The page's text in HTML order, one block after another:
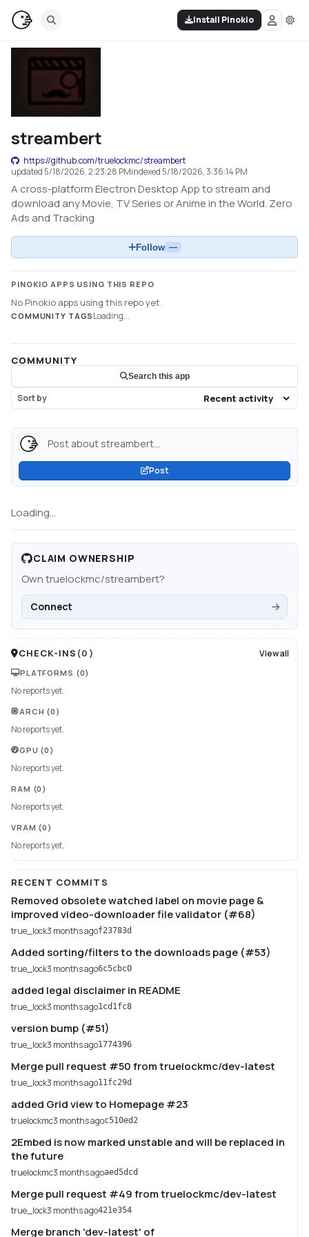
Install Pinokio
streambert
https://github.com/truelockmc/streambert
updated 5/18/2026, 2:23:28 PMindexed 5/18/2026, 3:36:14 PM
A cross-platform Electron Desktop App to stream and
download any Movie, TV Series or Anime in the World. Zero
Ads and Tracking
Follow —
PINOKIO APPS USING THIS REPO
No Pinokio apps using this repo yet.
COMMUNITY TAGS Loading...
COMMUNITY
Search this app
Sort by
Post about streambert...
Post
Loading...
CLAIM OWNERSHIP
Owntruelockmc/streambert?
Connect
CHECK-INS (0 ) View all
PLATFORMS (0)
No reports yet.
ARCH (0)
No reports yet.
GPU (0)
No reports yet.
RAM (0)
No reports yet.
VRAM (0)
No reports yet.
RECENT COMMITS
Removed obsolete watched label on movie page &
improved video-downloader file validator (#68)
true_lock3 months agof23783d
Added sorting/filters to the downloads page (#53)
true_lock3 months ago6c5cbc0
added legal disclaimer in README
true_lock3 months ago1cd1fc8
version bump (#51)
true_lock3 months ago1774396
Merge pull request #50 from truelockmc/dev-latest
true_lock3 months ago11fc29d
added Grid view to Homepage #23
truelockmc3 months agoc510ed2
2Embed is now marked unstable and will be replaced in
the future
truelockmc3 months agoaed5dcd
Merge pull request #49 from truelockmc/dev-latest
true_lock3 months ago421e354
Merge branch 'dev-latest' of